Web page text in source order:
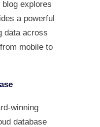
explores
a powerful
data across
mobile to
winning
database